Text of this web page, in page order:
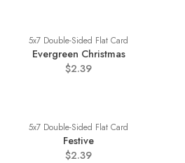
5x7 Double-Sided Flat Card
Evergreen Christmas
$2.39
5x7 Double-Sided Flat Card
Festive
$2.39